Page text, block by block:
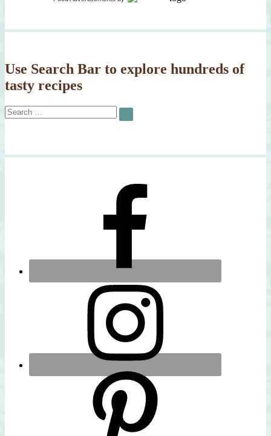
glaze
Use Search Bar to explore hundreds of
tasty recipes
Search
for:
SEARCH